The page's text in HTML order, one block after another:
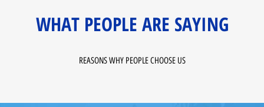
WHAT PEOPLE ARE SAYING
REASONS WHY PEOPLE CHOOSE US